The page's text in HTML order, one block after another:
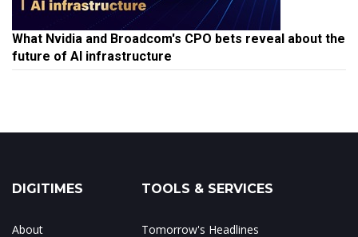
What Nvidia and Broadcom's CPO bets reveal about the
future of AI infrastructure
DIGITIMES
About
TOOLS & SERVICES
Tomorrow's Headlines